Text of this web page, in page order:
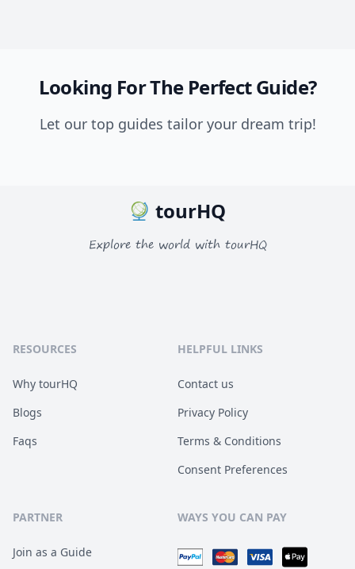
Looking For The Perfect Guide?
Let our top guides tailor your dream trip!
tourHQ
Explore the world with tourHQ
RESOURCES
Why tourHQ
Blogs
Faqs
HELPFUL LINKS
Contact us
Privacy Policy
Terms & Conditions
Consent Preferences
PARTNER
Join as a Guide
WAYS YOU CAN PAY